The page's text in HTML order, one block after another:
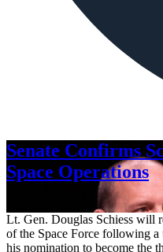
Senate Confirms
Space Operations
Lt. Gen. Douglas Schiess will
of the Space Force following
his nomination to become the